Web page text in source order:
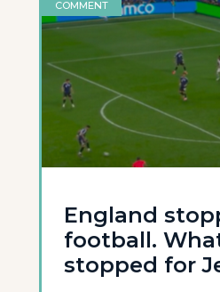
COMMENT
England
football.
stopped for